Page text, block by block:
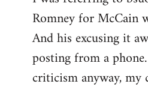
Welcome
libcom.org
Romney for McCain
And his excusing it
posting from a
criticism anyway,